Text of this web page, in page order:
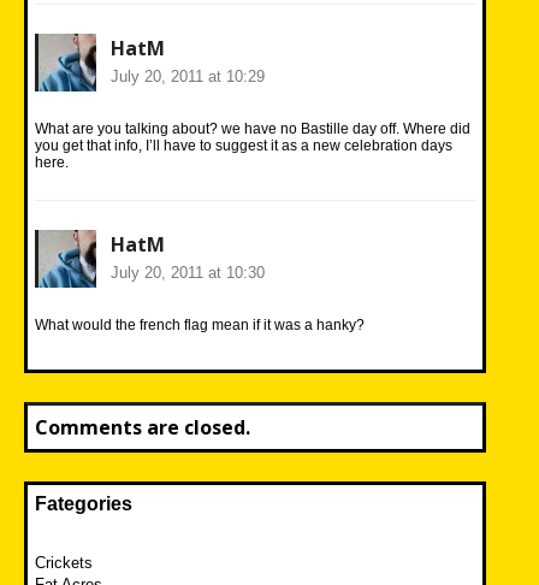
HatM
July 20, 2011 at 10:29
What are you talking about? we have no Bastille day off. Where did
you get that info, I’ll have to suggest it as a new celebration days
here.
HatM
July 20, 2011 at 10:30
What would the french flag mean if it was a hanky?
Comments are closed.
Fategories
Crickets